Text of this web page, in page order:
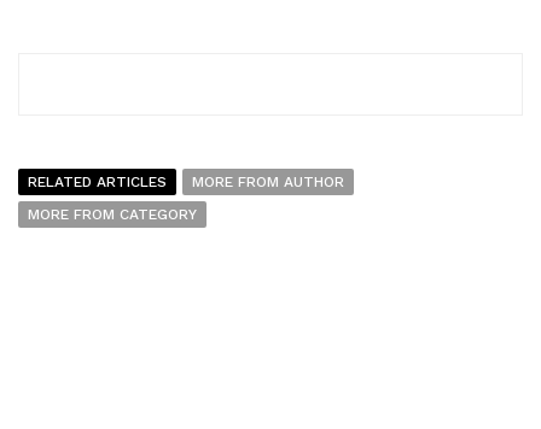
RELATED ARTICLES
MORE FROM AUTHOR
MORE FROM CATEGORY